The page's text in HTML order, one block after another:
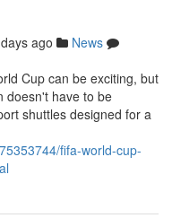
ago
News
Cup can be exciting, but
doesn't have to be
shuttles designed for a
fifa-world-cup-